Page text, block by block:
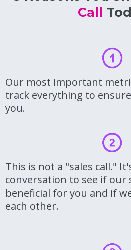
Call
Our most important
track everything to
you.
This is not a "sales call."
conversation to see if our
beneficial for you and if
each other.